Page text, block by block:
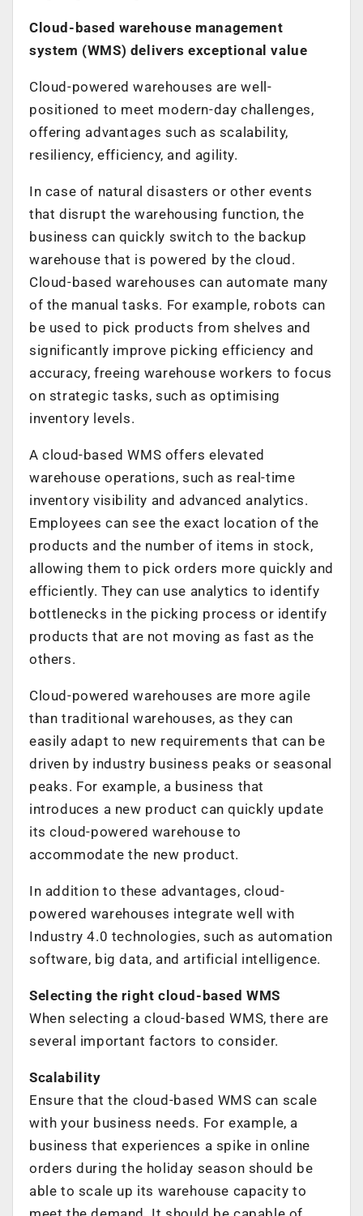
Cloud-based warehouse management
system (WMS) delivers exceptional value
Cloud-powered warehouses are well-
positioned to meet modern-day challenges,
offering advantages such as scalability,
resiliency, efficiency, and agility.
In case of natural disasters or other events
that disrupt the warehousing function, the
business can quickly switch to the backup
warehouse that is powered by the cloud.
Cloud-based warehouses can automate many
of the manual tasks. For example, robots can
be used to pick products from shelves and
significantly improve picking efficiency and
accuracy, freeing warehouse workers to focus
on strategic tasks, such as optimising
inventory levels.
A cloud-based WMS offers elevated
warehouse operations, such as real-time
inventory visibility and advanced analytics.
Employees can see the exact location of the
products and the number of items in stock,
allowing them to pick orders more quickly and
efficiently. They can use analytics to identify
bottlenecks in the picking process or identify
products that are not moving as fast as the
others.
Cloud-powered warehouses are more agile
than traditional warehouses, as they can
easily adapt to new requirements that can be
driven by industry business peaks or seasonal
peaks. For example, a business that
introduces a new product can quickly update
its cloud-powered warehouse to
accommodate the new product.
In addition to these advantages, cloud-
powered warehouses integrate well with
Industry 4.0 technologies, such as automation
software, big data, and artificial intelligence.
Selecting the right cloud-based WMS
When selecting a cloud-based WMS, there are
several important factors to consider.
Scalability
Ensure that the cloud-based WMS can scale
with your business needs. For example, a
business that experiences a spike in online
orders during the holiday season should be
able to scale up its warehouse capacity to